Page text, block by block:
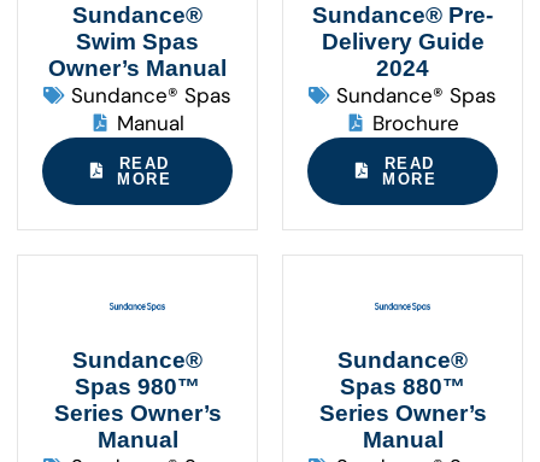
Sundance®
Swim Spas
Owner’s Manual
Sundance® Spas
Manual
READ
MORE
Sundance® Pre-
Delivery Guide
2024
Sundance® Spas
Brochure
READ
MORE
Sundance®
Spas 980™
Series Owner’s
Manual
Sundance®
Spas 880™
Series Owner’s
Manual